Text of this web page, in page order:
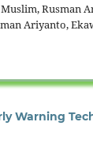
Rusman
Ariyanto,
Warning